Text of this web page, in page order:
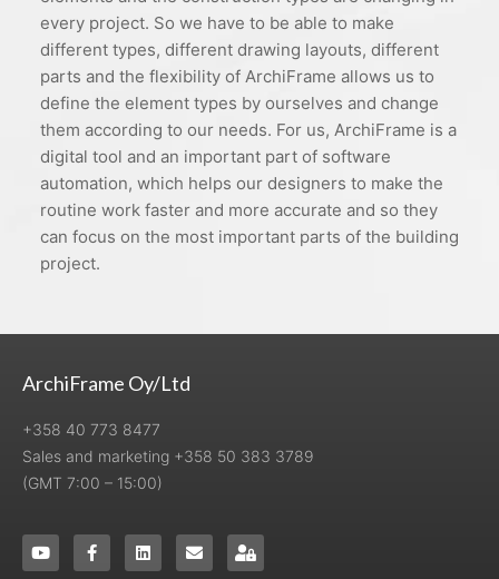
every project. So we have to be able to make
different types, different drawing layouts, different
parts and the flexibility of ArchiFrame allows us to
define the element types by ourselves and change
them according to our needs. For us, ArchiFrame is a
digital tool and an important part of software
automation, which helps our designers to make the
routine work faster and more accurate and so they
can focus on the most important parts of the building
project.
ArchiFrame Oy/Ltd
+358 40 773 8477
Sales and marketing +358 50 383 3789
(GMT 7:00 – 15:00)